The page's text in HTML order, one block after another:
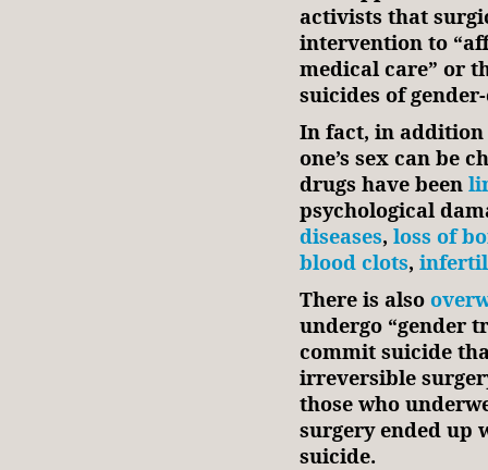
activists that
intervention to
medical care” or
suicides of
In fact, in
one’s sex can be
drugs have been
psychological
diseases, loss of
blood clots,
There is also
undergo “gender
commit suicide
irreversible
those who
surgery ended up
suicide.